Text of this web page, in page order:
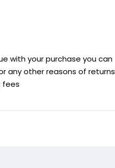
with your purchase you can
any other reasons of returns
fees